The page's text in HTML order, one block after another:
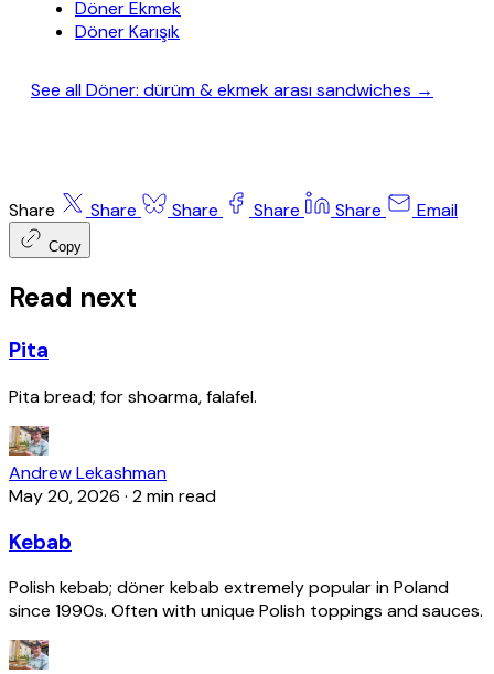
Döner Ekmek
Döner Karışık
See all Döner: dürüm & ekmek arası sandwiches →
Share Share Share Share Share Email
Copy
Read next
Pita
Pita bread; for shoarma, falafel.
Andrew Lekashman
May 20, 2026 · 2 min read
Kebab
Polish kebab; döner kebab extremely popular in Poland
since 1990s. Often with unique Polish toppings and sauces.